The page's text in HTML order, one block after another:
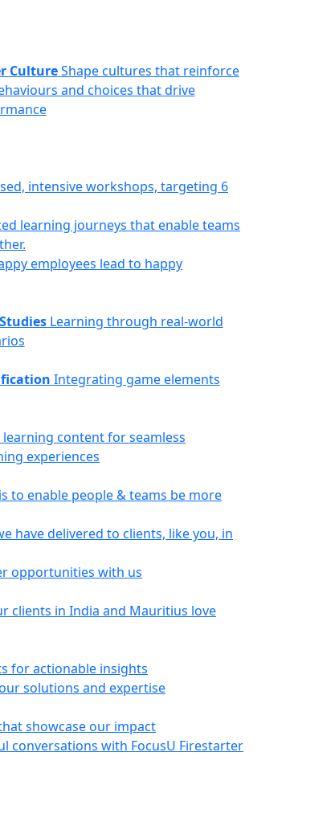
CultureShape cultures that reinforce
and choices that drive
intensive workshops, targeting 6
learning journeys that enable teams
employees lead to happy
Learning through real-world
Integrating game elements
learning content for seamless
experiences
to enable people & teams be more
have delivered to clients, like you, in
opportunities with us
clients in India and Mauritius love
for actionable insights
solutions and expertise
showcase our impact
conversations with FocusU Firestarter